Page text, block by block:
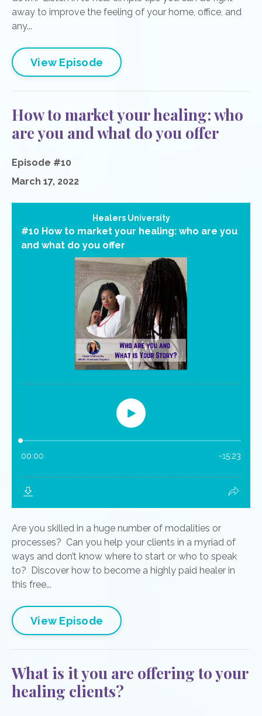
away to improve the feeling of your home, office, and
any...
View Episode
How to market your healing: who
are you and what do you offer
Episode #10
March 17, 2022
Are you skilled in a huge number of modalities or
processes? Can you help your clients in a myriad of
ways and don’t know where to start or who to speak
to? Discover how to become a highly paid healer in
this free...
View Episode
What is it you are offering to your
healing clients?